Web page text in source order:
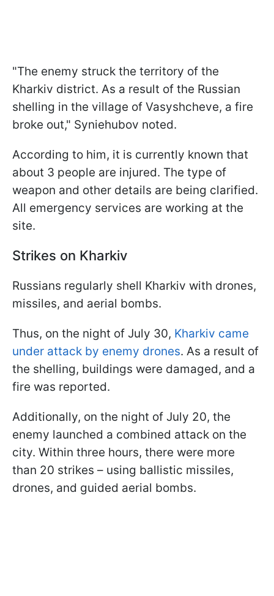
"The enemy struck the territory of the
Kharkiv district. As a result of the Russian
shelling in the village of Vasyshcheve, a fire
broke out," Syniehubov noted.
According to him, it is currently known that
about 3 people are injured. The type of
weapon and other details are being clarified.
All emergency services are working at the
site.
Strikes on Kharkiv
Russians regularly shell Kharkiv with drones,
missiles, and aerial bombs.
Thus, on the night of July 30, Kharkiv came
under attack by enemy drones. As a result of
the shelling, buildings were damaged, and a
fire was reported.
Additionally, on the night of July 20, the
enemy launched a combined attack on the
city. Within three hours, there were more
than 20 strikes – using ballistic missiles,
drones, and guided aerial bombs.